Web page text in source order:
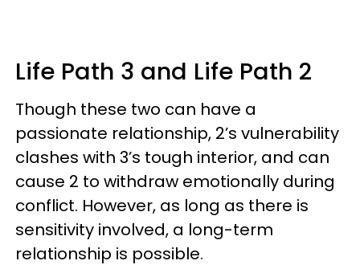
Life Path 3 and Life Path 2
Though these two can have a
passionate relationship, 2’s vulnerability
clashes with 3’s tough interior, and can
cause 2 to withdraw emotionally during
conflict. However, as long as there is
sensitivity involved, a long-term
relationship is possible.